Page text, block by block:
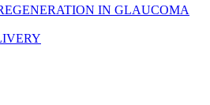
IN GLAUCOMA